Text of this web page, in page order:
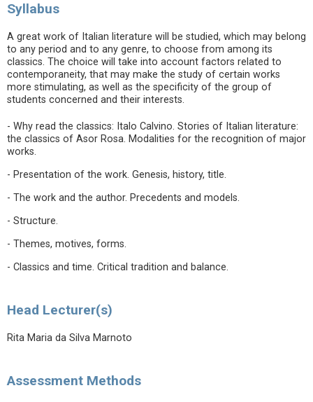
Syllabus
A great work of Italian literature will be studied, which may belong
to any period and to any genre, to choose from among its
classics. The choice will take into account factors related to
contemporaneity, that may make the study of certain works
more stimulating, as well as the specificity of the group of
students concerned and their interests.
- Why read the classics: Italo Calvino. Stories of Italian literature:
the classics of Asor Rosa. Modalities for the recognition of major
works.
- Presentation of the work. Genesis, history, title.
- The work and the author. Precedents and models.
- Structure.
- Themes, motives, forms.
- Classics and time. Critical tradition and balance.
Head Lecturer(s)
Rita Maria da Silva Marnoto
Assessment Methods